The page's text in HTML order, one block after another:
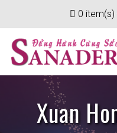
0 item(s)
Xuan